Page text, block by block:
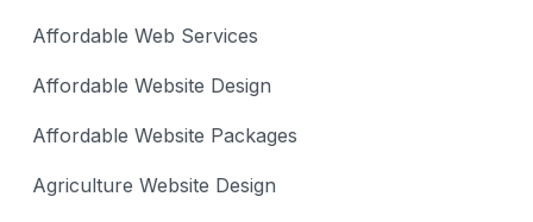
Affordable Web Services
Affordable Website Design
Affordable Website Packages
Agriculture Website Design